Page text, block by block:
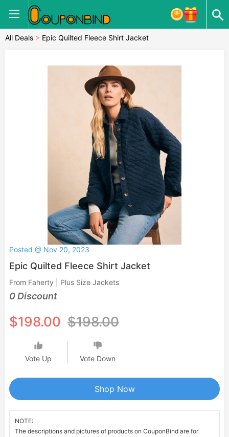
All Deals > Epic Quilted Fleece Shirt Jacket
Posted @ Nov 20, 2023
Epic Quilted Fleece Shirt Jacket
From Faherty | Plus Size Jackets
0 Discount
$198.00 $198.00
Vote Up Vote Down
Shop Now
NOTE:
The descriptions and pictures of products on CouponBind are for